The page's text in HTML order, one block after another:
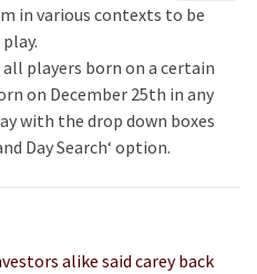
in various contexts to be
players born on a certain
on December 25th in any
with the drop down boxes
Day Search‘ option.
alike said carey back